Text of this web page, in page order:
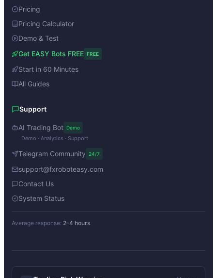
Pricing
Pricing Calculator
Demo & Test
Get EASY Bots FREE FREE
Start in 60 Minutes
All Guides
Support
AI Trading Bot Demo
Demo · Analytics · Support
Telegram Community 24/7
support@fxroboteasy.com
Contact Us
System Status
Average response: 2–4 hours